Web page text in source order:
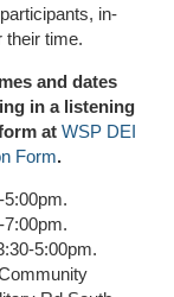
in-
their time.
and dates
in a listening
at WSP DEI
Form.
5:00pm.